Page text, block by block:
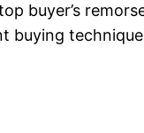
buyer’s
buying